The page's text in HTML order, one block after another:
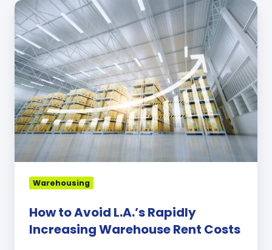
How
to
Avoid
L.A.’s
Rapidly
Increasing
Warehouse
Rent
Costs
Warehousing
How to Avoid L.A.’s Rapidly
Increasing Warehouse Rent Costs